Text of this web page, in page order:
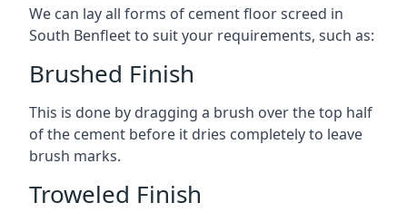
We can lay all forms of cement floor screed in
South Benfleet to suit your requirements, such as:
Brushed Finish
This is done by dragging a brush over the top half
of the cement before it dries completely to leave
brush marks.
Troweled Finish